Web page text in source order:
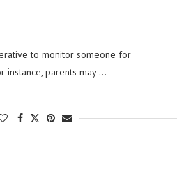
to monitor someone for
instance, parents may …